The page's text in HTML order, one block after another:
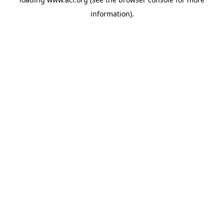
information).